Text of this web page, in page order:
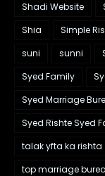
Shadi Website
Shia
Simple
suni
sunni
Syed Family
Syed Marriage
Syed Rishte Syed
talak yfta ka rishta
top marriage